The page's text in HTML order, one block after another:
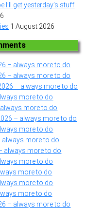
I’ll get yesterday’s stuff
1 August 2026
– always more to do
– always more to do
– always more to do
more to do
more to do
– always more to do
more to do
always more to do
always more to do
more to do
more to do
more to do
more to do
– always more to do